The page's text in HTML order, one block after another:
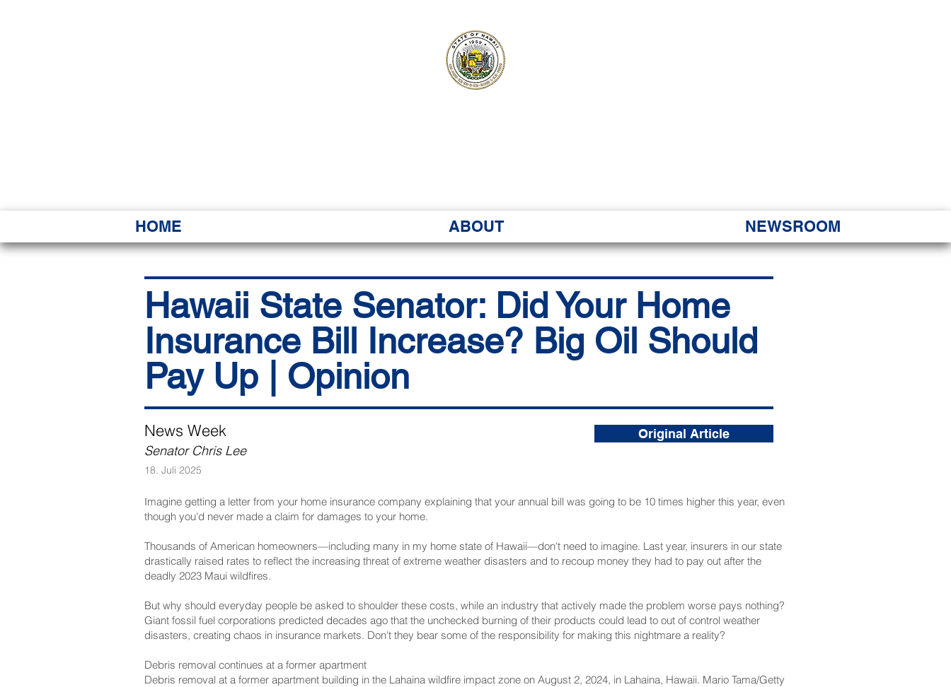
HOME ABOUT NEWSROOM
Hawaii State Senator: Did Your Home
Insurance Bill Increase? Big Oil Should
Pay Up | Opinion
News Week
Senator Chris Lee
18. Juli 2025
Original Article
Imagine getting a letter from your home insurance company explaining that your annual bill was going to be 10 times higher this year, even
though you'd never made a claim for damages to your home.
Thousands of American homeowners—including many in my home state of Hawaii—don't need to imagine. Last year, insurers in our state
drastically raised rates to reflect the increasing threat of extreme weather disasters and to recoup money they had to pay out after the
deadly 2023 Maui wildfires.
But why should everyday people be asked to shoulder these costs, while an industry that actively made the problem worse pays nothing?
Giant fossil fuel corporations predicted decades ago that the unchecked burning of their products could lead to out of control weather
disasters, creating chaos in insurance markets. Don't they bear some of the responsibility for making this nightmare a reality?
Debris removal continues at a former apartment
Debris removal at a former apartment building in the Lahaina wildfire impact zone on August 2, 2024, in Lahaina, Hawaii. Mario Tama/Getty